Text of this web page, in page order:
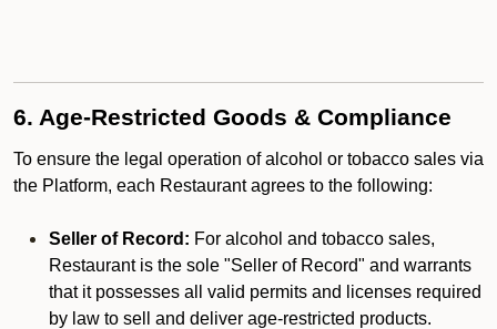
6. Age-Restricted Goods & Compliance
To ensure the legal operation of alcohol or tobacco sales via
the Platform, each Restaurant agrees to the following:
Seller of Record: For alcohol and tobacco sales,
Restaurant is the sole "Seller of Record" and warrants
that it possesses all valid permits and licenses required
by law to sell and deliver age-restricted products.